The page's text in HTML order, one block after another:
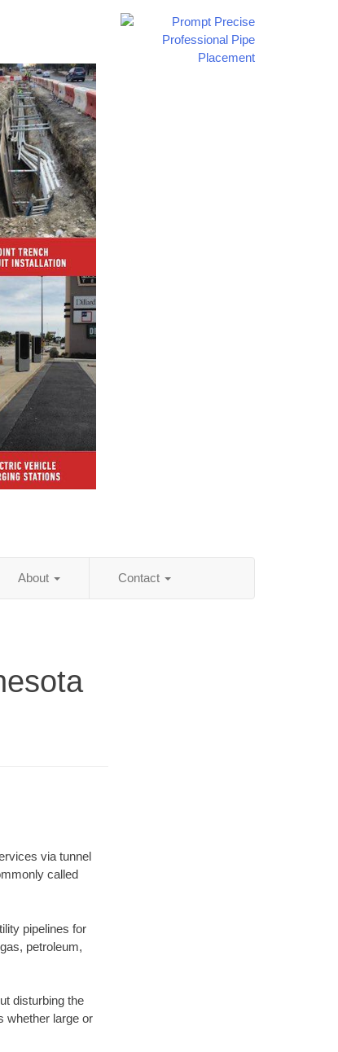
About Contact
via tunnel
called
pipelines for
petroleum,
disturbing the
whether large or